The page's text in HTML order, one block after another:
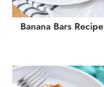
Banana Bars Recipe